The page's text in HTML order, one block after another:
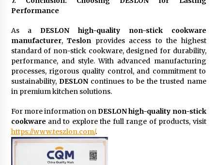
Performance
As aDESLON high-quality non-stick cookware
manufacturer, Teslon provides access to the highest
standard of non-stick cookware, designed for durability,
performance, and style. With advanced manufacturing
processes, rigorous quality control, and commitment to
sustainability, DESLONcontinues to be the trusted name
in premium kitchen solutions.
For more information onDESLON high-quality non-stick
cookware and to explore the full range of products, visit
https://www.teszlon.com/.